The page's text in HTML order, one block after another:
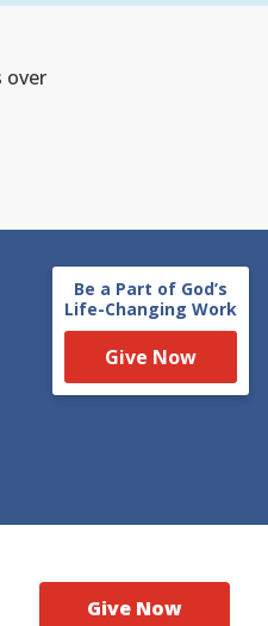
over
Be a Part of God’s
Life-Changing Work
Give Now
Give Now